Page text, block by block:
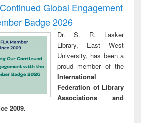
Global Engagement
Badge 2026
Dr. S. R. Lasker
Library, East West
University, has been a
proud member of the
International
Federation of Library
Associations and
2009.